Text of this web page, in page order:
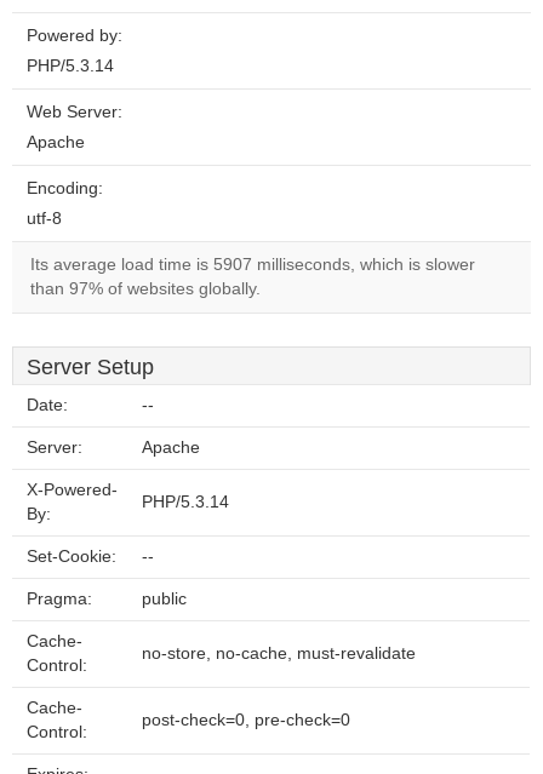
Powered by:
PHP/5.3.14
Web Server:
Apache
Encoding:
utf-8
Its average load time is 5907 milliseconds, which is slower
than 97% of websites globally.
Server Setup
Date: --
Server: Apache
X-Powered-
By:
PHP/5.3.14
Set-Cookie: --
Pragma: public
Cache-
Control:
no-store, no-cache, must-revalidate
Cache-
Control:
post-check=0, pre-check=0